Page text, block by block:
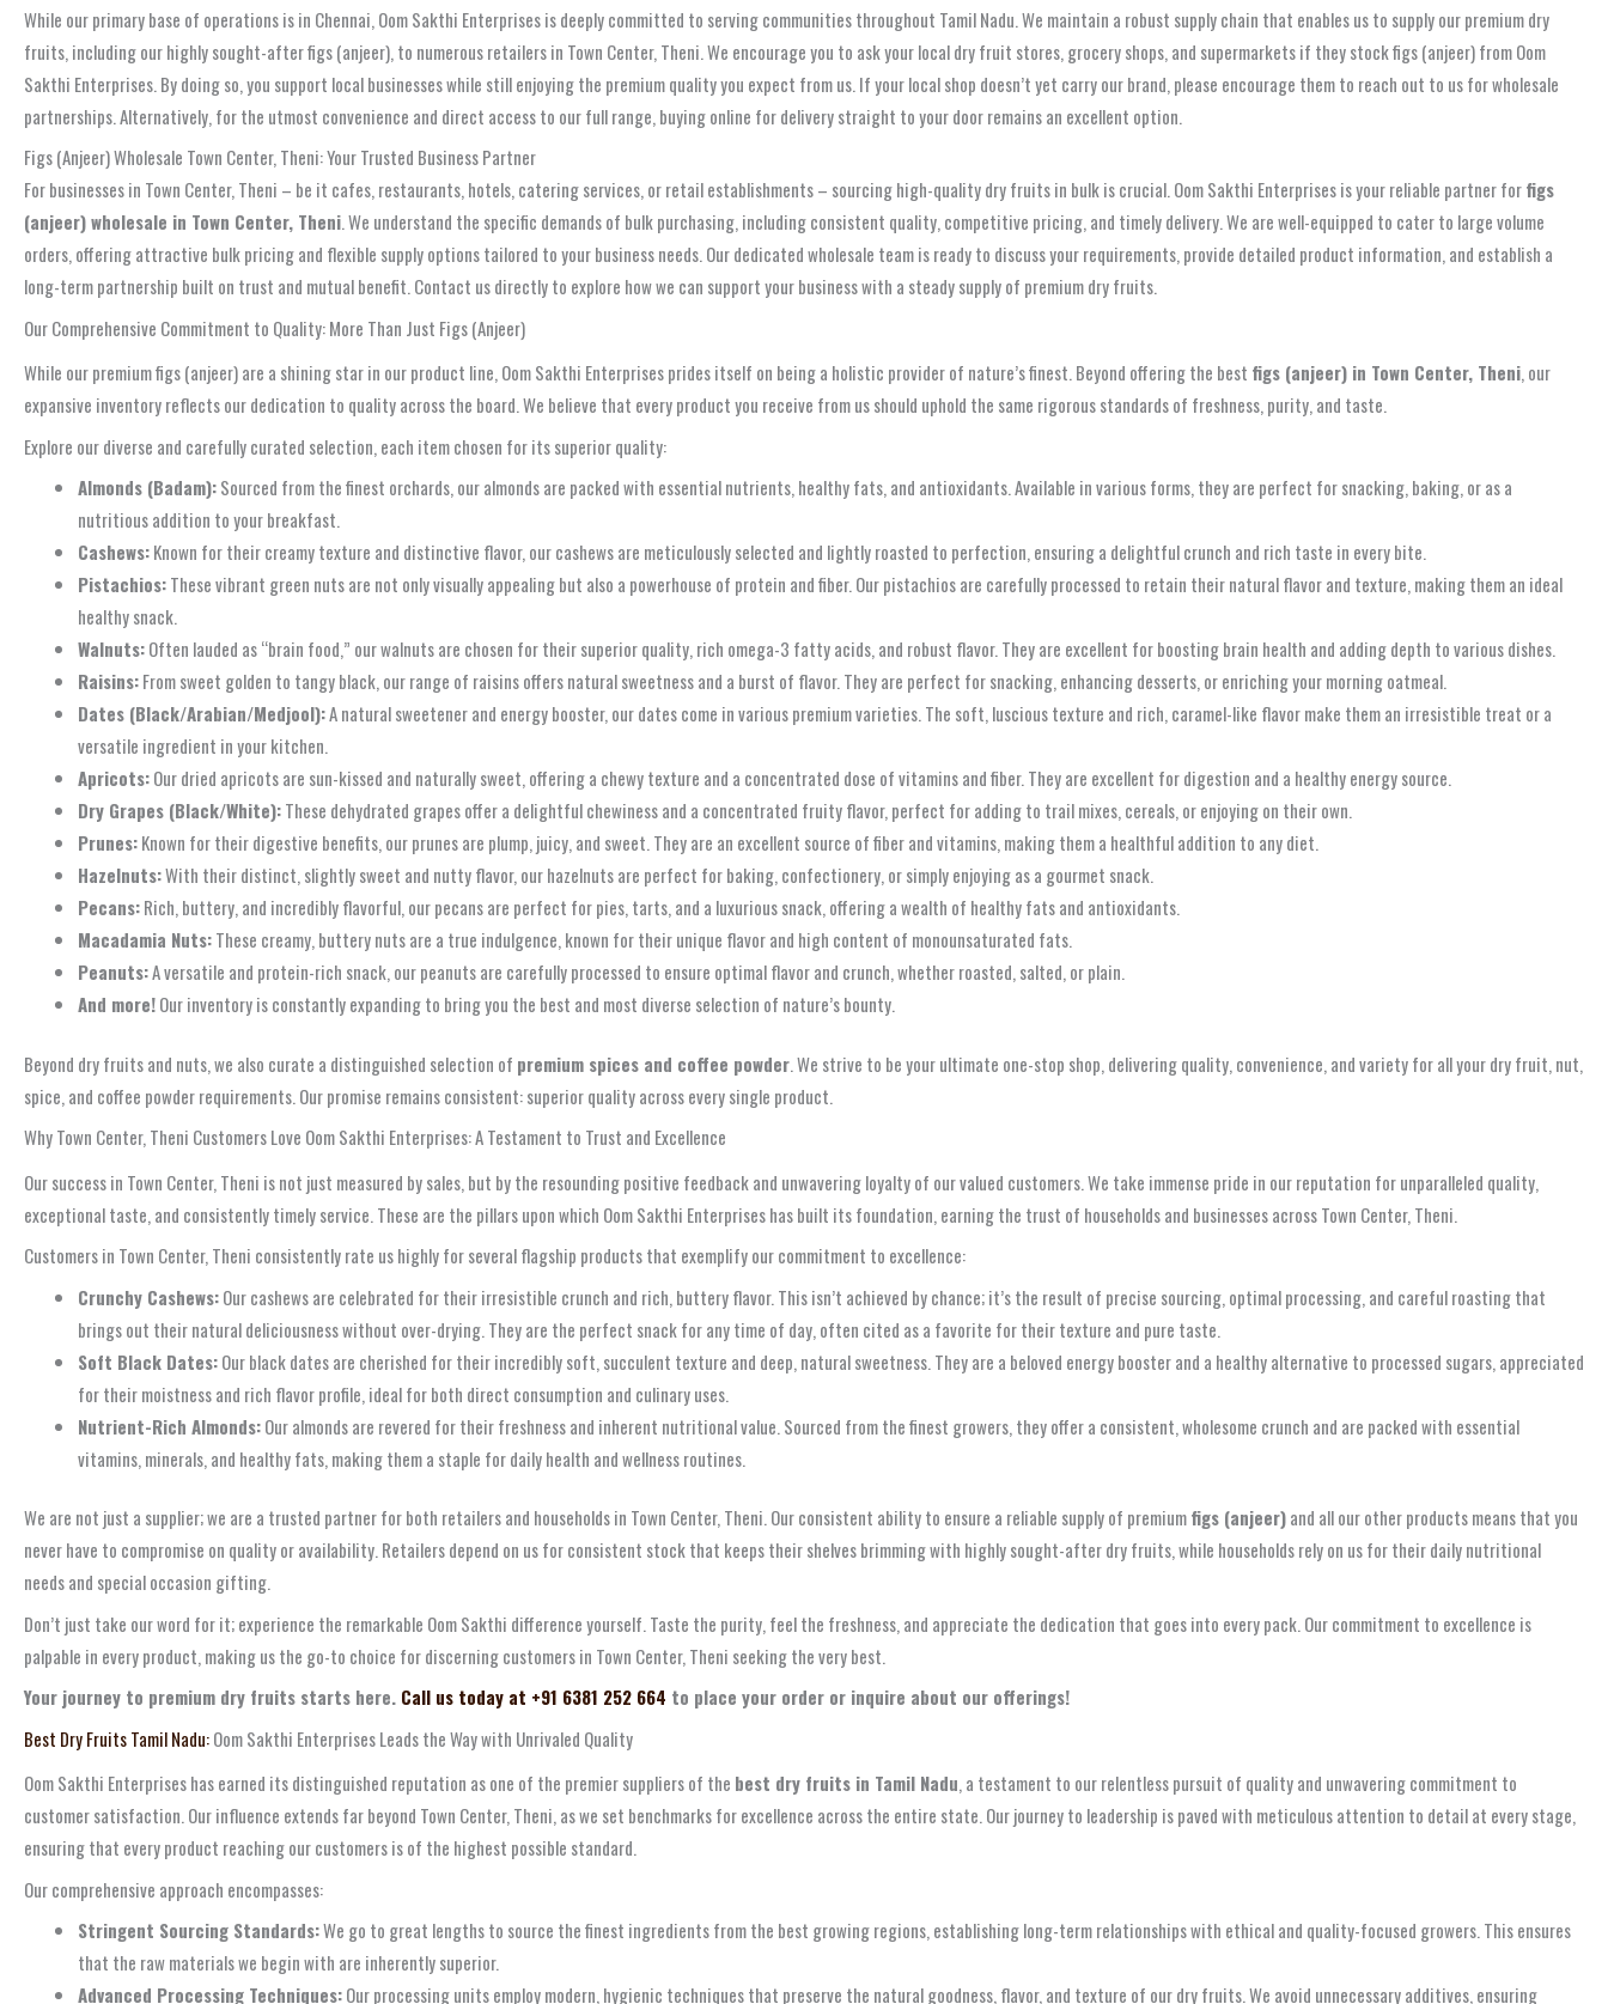
While our primary base of operations is in Chennai, Oom Sakthi Enterprises is deeply committed to serving communities throughout Tamil Nadu. We maintain a robust supply chain that enables us to supply our premium dry
fruits, including our highly sought-after figs (anjeer), to numerous retailers in Town Center, Theni. We encourage you to ask your local dry fruit stores, grocery shops, and supermarkets if they stock figs (anjeer) from Oom
Sakthi Enterprises. By doing so, you support local businesses while still enjoying the premium quality you expect from us. If your local shop doesn’t yet carry our brand, please encourage them to reach out to us for wholesale
partnerships. Alternatively, for the utmost convenience and direct access to our full range, buying online for delivery straight to your door remains an excellent option.
Figs (Anjeer) Wholesale Town Center, Theni: Your Trusted Business Partner
For businesses in Town Center, Theni – be it cafes, restaurants, hotels, catering services, or retail establishments – sourcing high-quality dry fruits in bulk is crucial. Oom Sakthi Enterprises is your reliable partner forfigs
(anjeer) wholesale in Town Center, Theni. We understand the specific demands of bulk purchasing, including consistent quality, competitive pricing, and timely delivery. We are well-equipped to cater to large volume
orders, offering attractive bulk pricing and flexible supply options tailored to your business needs. Our dedicated wholesale team is ready to discuss your requirements, provide detailed product information, and establish a
long-term partnership built on trust and mutual benefit. Contact us directly to explore how we can support your business with a steady supply of premium dry fruits.
Our Comprehensive Commitment to Quality: More Than Just Figs (Anjeer)
While our premium figs (anjeer) are a shining star in our product line, Oom Sakthi Enterprises prides itself on being a holistic provider of nature’s finest. Beyond offering the best figs (anjeer) in Town Center, Theni, our
expansive inventory reflects our dedication to quality across the board. We believe that every product you receive from us should uphold the same rigorous standards of freshness, purity, and taste.
Explore our diverse and carefully curated selection, each item chosen for its superior quality:
Almonds (Badam):Sourced from the finest orchards, our almonds are packed with essential nutrients, healthy fats, and antioxidants. Available in various forms, they are perfect for snacking, baking, or as a
nutritious addition to your breakfast.
Cashews:Known for their creamy texture and distinctive flavor, our cashews are meticulously selected and lightly roasted to perfection, ensuring a delightful crunch and rich taste in every bite.
Pistachios:These vibrant green nuts are not only visually appealing but also a powerhouse of protein and fiber. Our pistachios are carefully processed to retain their natural flavor and texture, making them an ideal
healthy snack.
Walnuts:Often lauded as “brain food,” our walnuts are chosen for their superior quality, rich omega-3 fatty acids, and robust flavor. They are excellent for boosting brain health and adding depth to various dishes.
Raisins:From sweet golden to tangy black, our range of raisins offers natural sweetness and a burst of flavor. They are perfect for snacking, enhancing desserts, or enriching your morning oatmeal.
Dates (Black/Arabian/Medjool):A natural sweetener and energy booster, our dates come in various premium varieties. The soft, luscious texture and rich, caramel-like flavor make them an irresistible treat or a
versatile ingredient in your kitchen.
Apricots:Our dried apricots are sun-kissed and naturally sweet, offering a chewy texture and a concentrated dose of vitamins and fiber. They are excellent for digestion and a healthy energy source.
Dry Grapes (Black/White):These dehydrated grapes offer a delightful chewiness and a concentrated fruity flavor, perfect for adding to trail mixes, cereals, or enjoying on their own.
Prunes:Known for their digestive benefits, our prunes are plump, juicy, and sweet. They are an excellent source of fiber and vitamins, making them a healthful addition to any diet.
Hazelnuts:With their distinct, slightly sweet and nutty flavor, our hazelnuts are perfect for baking, confectionery, or simply enjoying as a gourmet snack.
Pecans:Rich, buttery, and incredibly flavorful, our pecans are perfect for pies, tarts, and a luxurious snack, offering a wealth of healthy fats and antioxidants.
Macadamia Nuts:These creamy, buttery nuts are a true indulgence, known for their unique flavor and high content of monounsaturated fats.
Peanuts:A versatile and protein-rich snack, our peanuts are carefully processed to ensure optimal flavor and crunch, whether roasted, salted, or plain.
And more!Our inventory is constantly expanding to bring you the best and most diverse selection of nature’s bounty.
Beyond dry fruits and nuts, we also curate a distinguished selection of premium spices and coffee powder. We strive to be your ultimate one-stop shop, delivering quality, convenience, and variety for all your dry fruit, nut,
spice, and coffee powder requirements. Our promise remains consistent: superior quality across every single product.
Why Town Center, Theni Customers Love Oom Sakthi Enterprises: A Testament to Trust and Excellence
Our success in Town Center, Theni is not just measured by sales, but by the resounding positive feedback and unwavering loyalty of our valued customers. We take immense pride in our reputation for unparalleled quality,
exceptional taste, and consistently timely service. These are the pillars upon which Oom Sakthi Enterprises has built its foundation, earning the trust of households and businesses across Town Center, Theni.
Customers in Town Center, Theni consistently rate us highly for several flagship products that exemplify our commitment to excellence:
Crunchy Cashews:Our cashews are celebrated for their irresistible crunch and rich, buttery flavor. This isn’t achieved by chance; it’s the result of precise sourcing, optimal processing, and careful roasting that
brings out their natural deliciousness without over-drying. They are the perfect snack for any time of day, often cited as a favorite for their texture and pure taste.
Soft Black Dates:Our black dates are cherished for their incredibly soft, succulent texture and deep, natural sweetness. They are a beloved energy booster and a healthy alternative to processed sugars, appreciated
for their moistness and rich flavor profile, ideal for both direct consumption and culinary uses.
Nutrient-Rich Almonds:Our almonds are revered for their freshness and inherent nutritional value. Sourced from the finest growers, they offer a consistent, wholesome crunch and are packed with essential
vitamins, minerals, and healthy fats, making them a staple for daily health and wellness routines.
We are not just a supplier; we are a trusted partner for both retailers and households in Town Center, Theni. Our consistent ability to ensure a reliable supply of premiumfigs (anjeer)and all our other products means that you
never have to compromise on quality or availability. Retailers depend on us for consistent stock that keeps their shelves brimming with highly sought-after dry fruits, while households rely on us for their daily nutritional
needs and special occasion gifting.
Don’t just take our word for it; experience the remarkable Oom Sakthi difference yourself. Taste the purity, feel the freshness, and appreciate the dedication that goes into every pack. Our commitment to excellence is
palpable in every product, making us the go-to choice for discerning customers in Town Center, Theni seeking the very best.
Your journey to premium dry fruits starts here. Call us today at +91 6381 252 664 to place your order or inquire about our offerings!
Best Dry Fruits Tamil Nadu:Oom Sakthi Enterprises Leads the Way with Unrivaled Quality
Oom Sakthi Enterprises has earned its distinguished reputation as one of the premier suppliers of the best dry fruits in Tamil Nadu, a testament to our relentless pursuit of quality and unwavering commitment to
customer satisfaction. Our influence extends far beyond Town Center, Theni, as we set benchmarks for excellence across the entire state. Our journey to leadership is paved with meticulous attention to detail at every stage,
ensuring that every product reaching our customers is of the highest possible standard.
Our comprehensive approach encompasses:
Stringent Sourcing Standards:We go to great lengths to source the finest ingredients from the best growing regions, establishing long-term relationships with ethical and quality-focused growers. This ensures
that the raw materials we begin with are inherently superior.
Advanced Processing Techniques:Our processing units employ modern, hygienic techniques that preserve the natural goodness, flavor, and texture of our dry fruits. We avoid unnecessary additives, ensuring